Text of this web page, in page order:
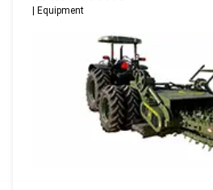
Equipment